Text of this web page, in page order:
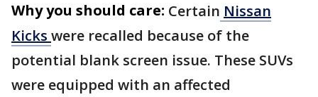
Why you should care: Certain Nissan
Kicks were recalled because of the
potential blank screen issue. These SUVs
were equipped with an affected